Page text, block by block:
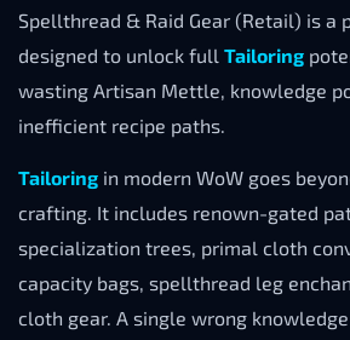
Spellthread & Raid Gear (Retail) is a
designed to unlock full Tailoring
wasting Artisan Mettle, knowledge
inefficient recipe paths.
Tailoring in modern WoW goes
crafting. It includes renown-gated
specialization trees, primal cloth
capacity bags, spellthread leg
cloth gear. A single wrong